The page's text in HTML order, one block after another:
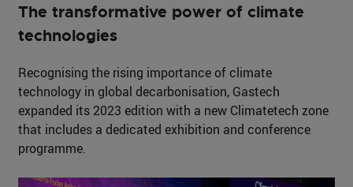
The transformative power of climate
technologies
Recognising the rising importance of climate
technology in global decarbonisation, Gastech
expanded its 2023 edition with a new Climatetech zone
that includes a dedicated exhibition and conference
programme.